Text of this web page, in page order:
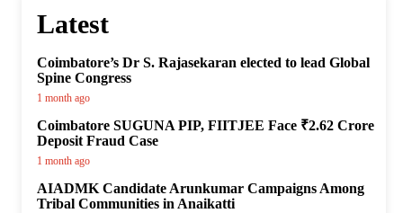
Latest
Coimbatore’s Dr S. Rajasekaran elected to lead Global
Spine Congress
1 month ago
Coimbatore SUGUNA PIP, FIITJEE Face ₹2.62 Crore
Deposit Fraud Case
1 month ago
AIADMK Candidate Arunkumar Campaigns Among
Tribal Communities in Anaikatti